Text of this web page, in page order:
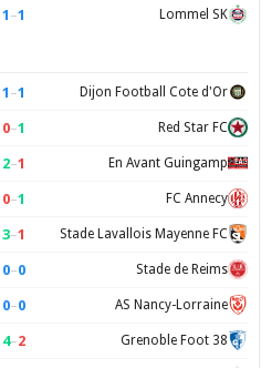
1 –1 Lommel SK
1 –1 Dijon Football Cote d'Or
0–1 Red Star FC
2–1 En Avant Guingamp
0–1 FC Annecy
3–1 Stade Lavallois Mayenne FC
0–0 Stade de Reims
0–0 AS Nancy-Lorraine
4–2 Grenoble Foot 38